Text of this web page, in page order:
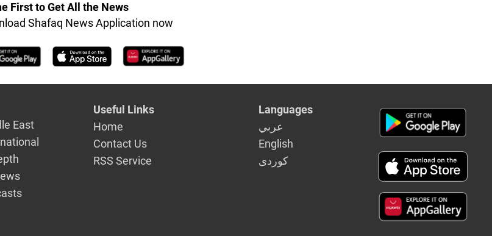
First to Get All the News
Shafaq News Application now
East
Useful Links
Home
Contact Us
RSS Service
Languages
عربي
English
كوردى